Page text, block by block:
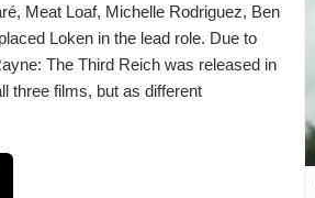
Meat Loaf, Michelle Rodriguez, Ben
Loken in the lead role. Due to
The Third Reich was released in
three films, but as different